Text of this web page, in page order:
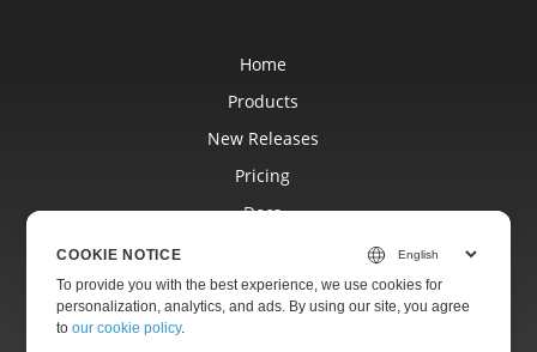
Home
Products
New Releases
Pricing
Docs
Blog
COOKIE NOTICE
To provide you with the best experience, we use cookies for
personalization, analytics, and ads. By using our site, you agree
toour cookie policy.